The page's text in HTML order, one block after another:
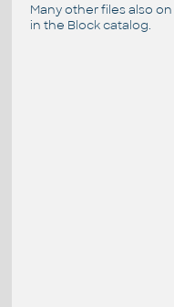
Many other files also on
in the Block catalog.